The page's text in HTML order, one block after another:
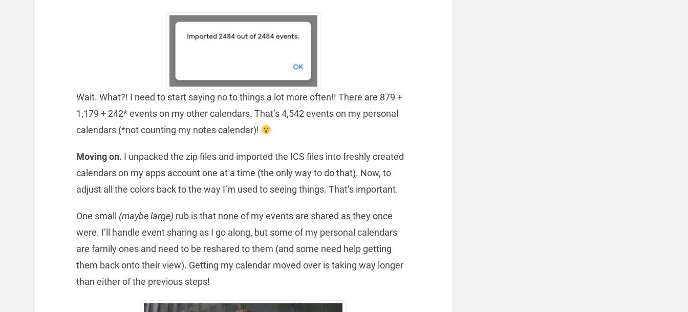
Wait. What?! I need to start saying no to things a lot more often!! There are 879 +
1,179 + 242* events on my other calendars. That’s 4,542 events on my personal
calendars (*not counting my notes calendar)!
Moving on. I unpacked the zip files and imported the ICS files into freshly created
calendars on my apps account one at a time (the only way to do that). Now, to
adjust all the colors back to the way I’m used to seeing things. That’s important.
One small (maybe large) rub is that none of my events are shared as they once
were. I’ll handle event sharing as I go along, but some of my personal calendars
are family ones and need to be reshared to them (and some need help getting
them back onto their view). Getting my calendar moved over is taking way longer
than either of the previous steps!